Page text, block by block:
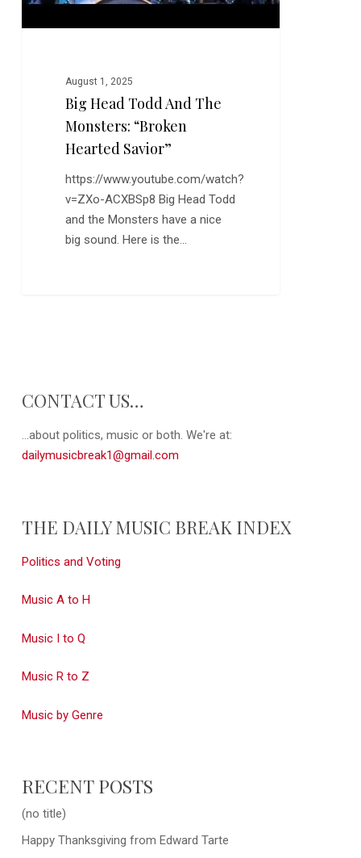
Savior”
August 1, 2025
Big Head Todd And The
Monsters: “Broken
Hearted Savior”
https://www.youtube.com/watch?
v=ZXo-ACXBSp8 Big Head Todd
and the Monsters have a nice
big sound. Here is the…
CONTACT US…
...about politics, music or both. We're at:
dailymusicbreak1@gmail.com
THE DAILY MUSIC BREAK INDEX
Politics and Voting
Music A to H
Music I to Q
Music R to Z
Music by Genre
RECENT POSTS
(no title)
Happy Thanksgiving from Edward Tarte